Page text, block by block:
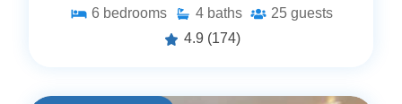
6 bedrooms 4 baths 25 guests
4.9 (174)